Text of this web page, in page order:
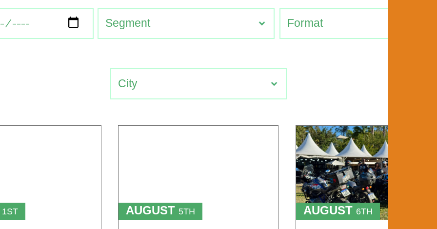
1ST AUGUST 5TH AUGUST 6TH